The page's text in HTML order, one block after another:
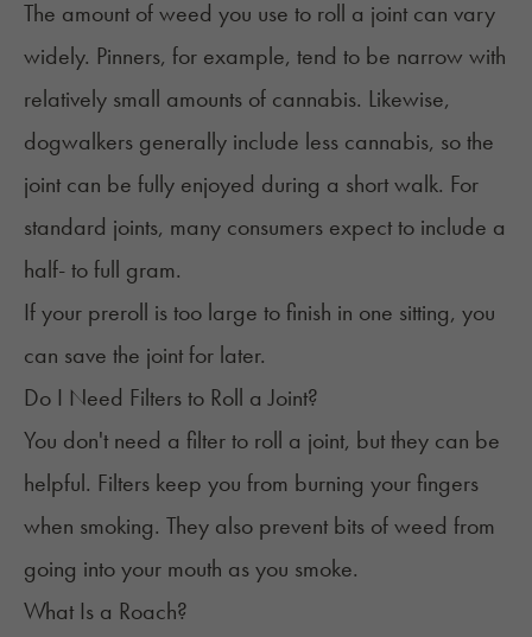
The amount of weed you use to roll a joint can vary
widely. Pinners, for example, tend to be narrow with
relatively small amounts of cannabis. Likewise,
dogwalkers generally include less cannabis, so the
joint can be fully enjoyed during a short walk. For
standard joints, many consumers expect to include a
half- to full gram.
If your preroll is too large to finish in one sitting, you
can save the jointfor later.
Do I Need Filters to Roll a Joint?
You don't need a filter to roll a joint, but they can be
helpful. Filters keep you from burning your fingers
when smoking. They also prevent bits of weed from
going into your mouth as you smoke.
What Is a Roach?